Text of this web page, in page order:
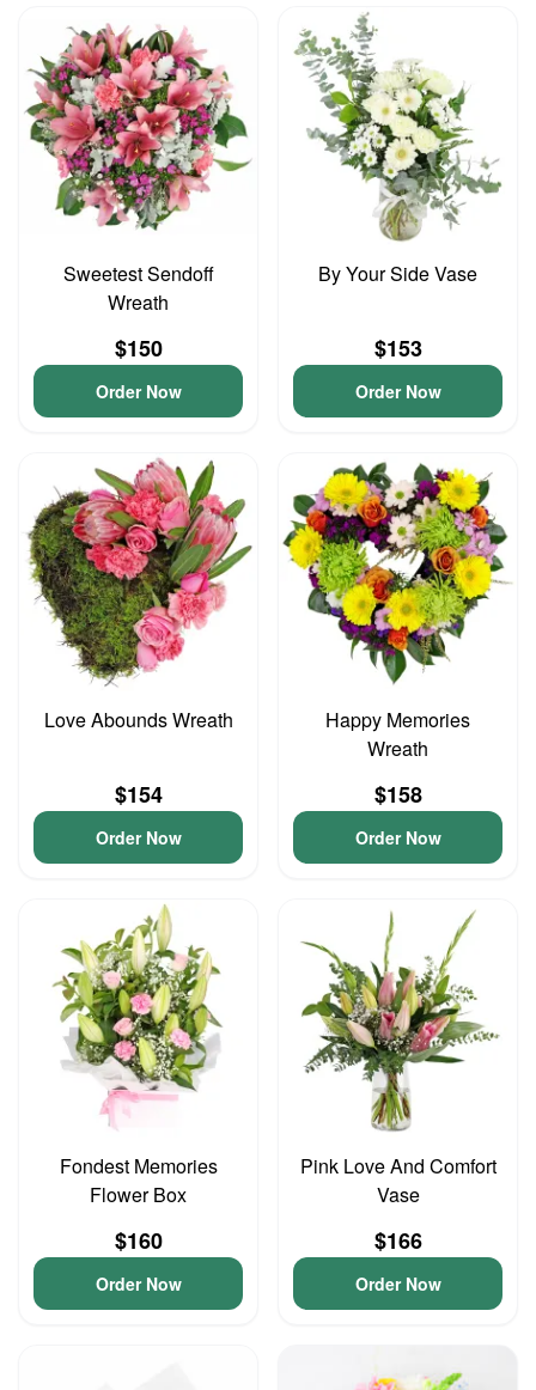
Sweetest Sendoff
Wreath
$150
Order Now
By Your Side Vase
$153
Order Now
Love Abounds Wreath
$154
Order Now
Happy Memories
Wreath
$158
Order Now
Fondest Memories
Flower Box
$160
Order Now
Pink Love And Comfort
Vase
$166
Order Now